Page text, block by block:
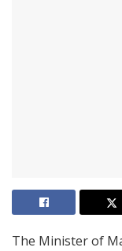
The Minister of